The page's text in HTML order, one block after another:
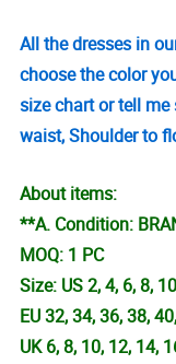
All the dresses in
choose the color
size chart or tell me
waist, Shoulder to
About items:
**A. Condition:
MOQ: 1 PC
Size: US 2, 4, 6, 8,
EU 32, 34, 36, 38,
UK 6, 8, 10, 12, 14,